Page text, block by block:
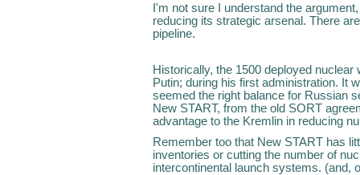
I'm not sure I understand the
reducing its strategic arsenal. There
pipeline.
Historically, the 1500 deployed
Putin; during his first administration. It
seemed the right balance for Russian
New START, from the old SORT
advantage to the Kremlin in reducing
Remember too that New START has
inventories or cutting the number of
intercontinental launch systems. (and,